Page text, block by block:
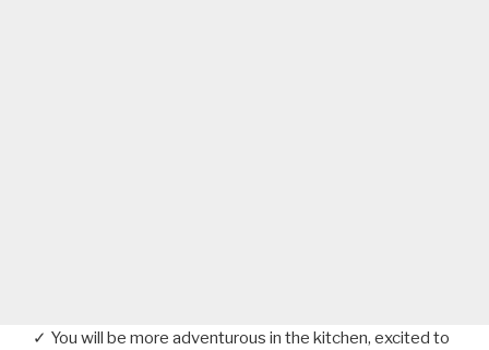
✓ You will be more adventurous in the kitchen, excited to